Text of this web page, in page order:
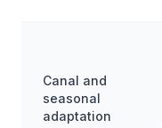
Canal and
seasonal
adaptation